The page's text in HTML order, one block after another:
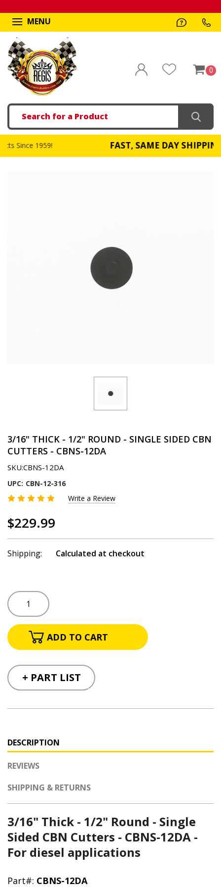
MENU
0
Search
FAST, SAME DAY SHIPPING
3/16" THICK - 1/2" ROUND - SINGLE SIDED CBN
CUTTERS - CBNS-12DA
SKU:CBNS-12DA
UPC: CBN-12-316
Write a Review
$229.99
Shipping: Calculated at checkout
+ PART LIST
DESCRIPTION
REVIEWS
SHIPPING & RETURNS
3/16" Thick - 1/2" Round - Single
Sided CBN Cutters - CBNS-12DA -
For diesel applications
Part#: CBNS-12DA